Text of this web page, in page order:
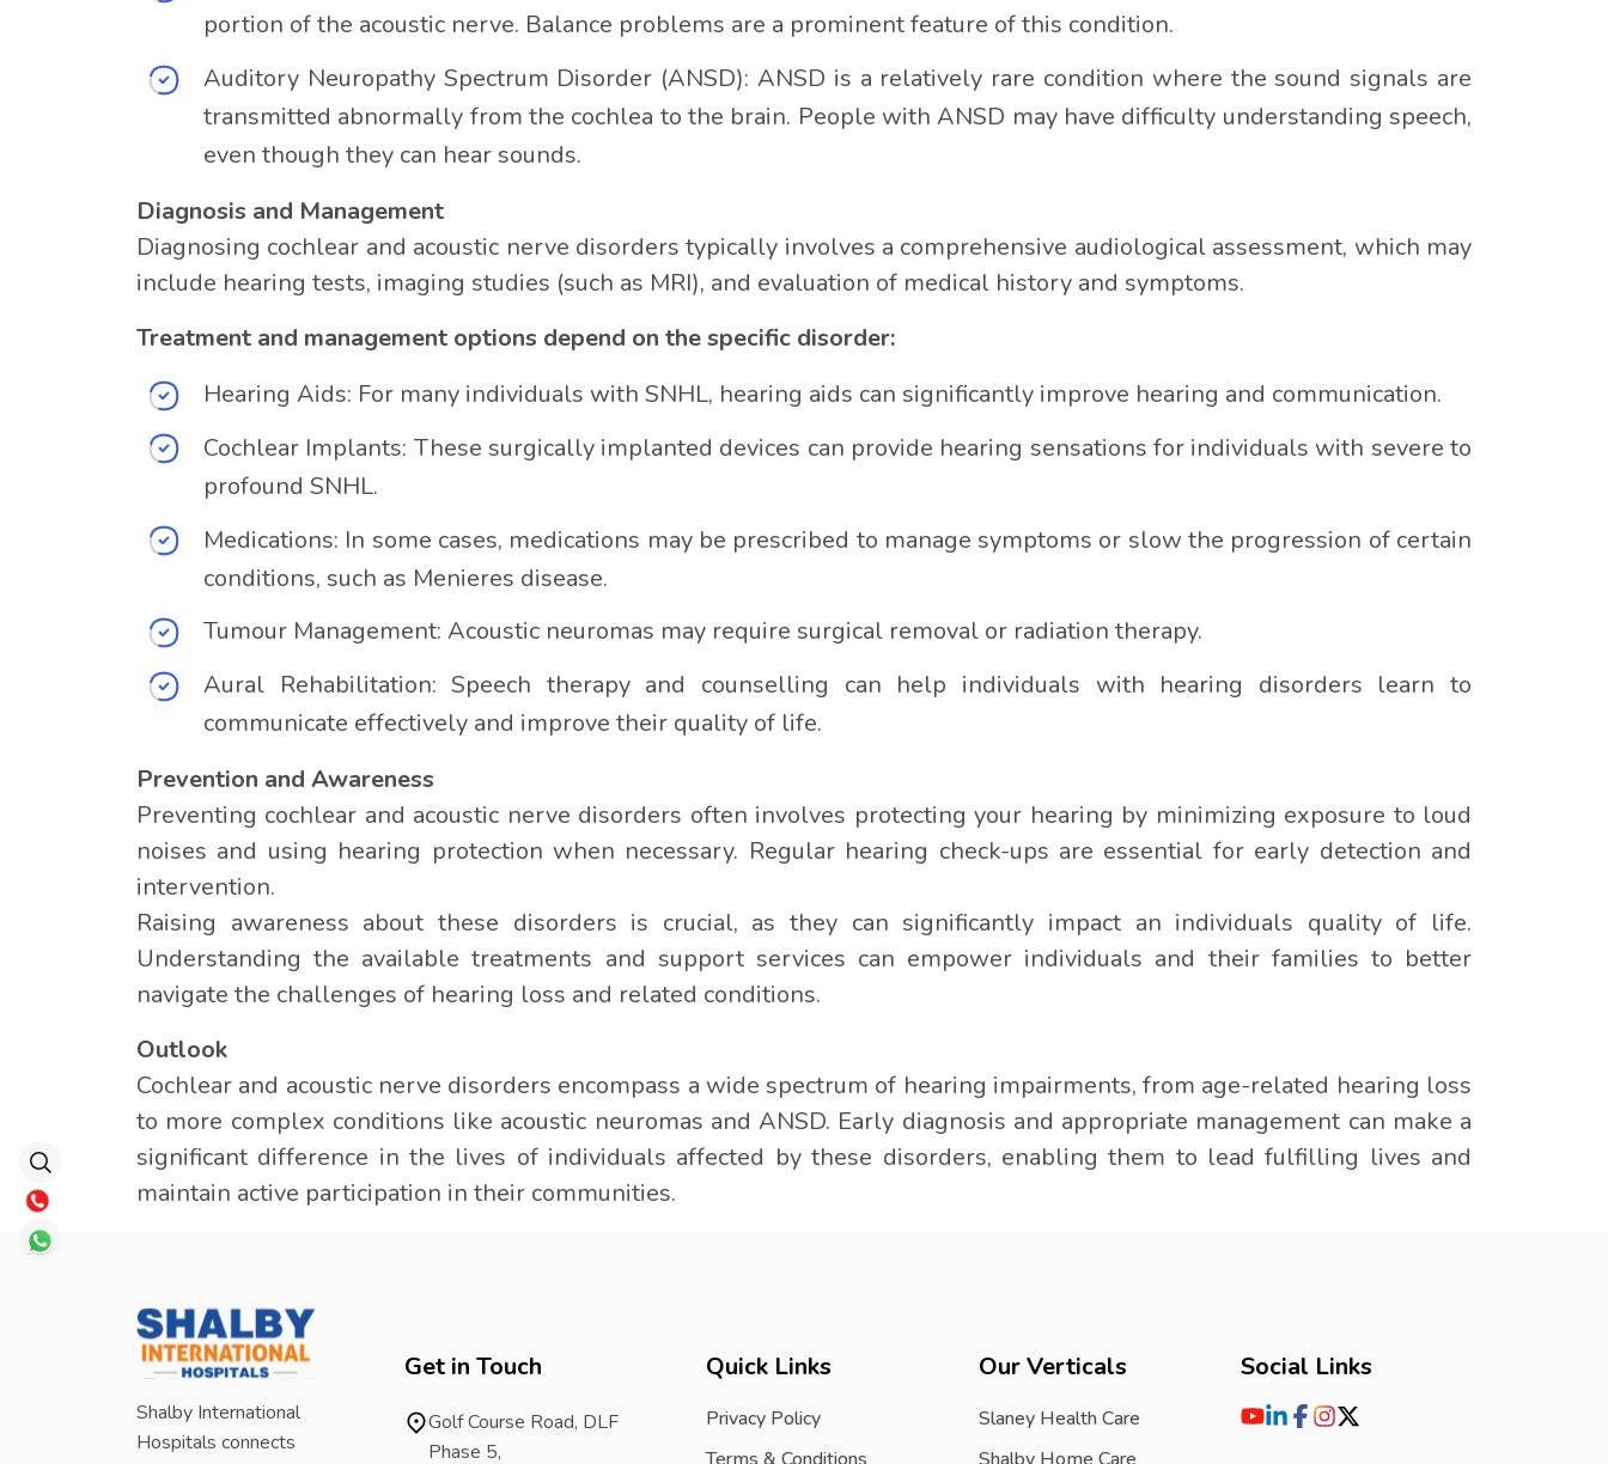
portion of the acoustic nerve. Balance problems are a prominent feature of this condition.
Auditory Neuropathy Spectrum Disorder (ANSD): ANSD is a relatively rare condition where the sound signals are
transmitted abnormally from the cochlea to the brain. People with ANSD may have difficulty understanding speech,
even though they can hear sounds.
Diagnosis and Management
Diagnosing cochlear and acoustic nerve disorders typically involves a comprehensive audiological assessment, which may
include hearing tests, imaging studies (such as MRI), and evaluation of medical history and symptoms.
Treatment and management options depend on the specific disorder:
Hearing Aids: For many individuals with SNHL, hearing aids can significantly improve hearing and communication.
Cochlear Implants: These surgically implanted devices can provide hearing sensations for individuals with severe to
profound SNHL.
Medications: In some cases, medications may be prescribed to manage symptoms or slow the progression of certain
conditions, such as Menieres disease.
Tumour Management: Acoustic neuromas may require surgical removal or radiation therapy.
Aural Rehabilitation: Speech therapy and counselling can help individuals with hearing disorders learn to
communicate effectively and improve their quality of life.
Prevention and Awareness
Preventing cochlear and acoustic nerve disorders often involves protecting your hearing by minimizing exposure to loud
noises and using hearing protection when necessary. Regular hearing check-ups are essential for early detection and
intervention.
Raising awareness about these disorders is crucial, as they can significantly impact an individuals quality of life.
Understanding the available treatments and support services can empower individuals and their families to better
navigate the challenges of hearing loss and related conditions.
Outlook
Cochlear and acoustic nerve disorders encompass a wide spectrum of hearing impairments, from age-related hearing loss
to more complex conditions like acoustic neuromas and ANSD. Early diagnosis and appropriate management can make a
significant difference in the lives of individuals affected by these disorders, enabling them to lead fulfilling lives and
maintain active participation in their communities.
Shalby International
Hospitals connects
Get in Touch
Golf Course Road, DLF
Phase 5,
Quick Links
Privacy Policy
Our Verticals
Slaney Health Care
Social Links